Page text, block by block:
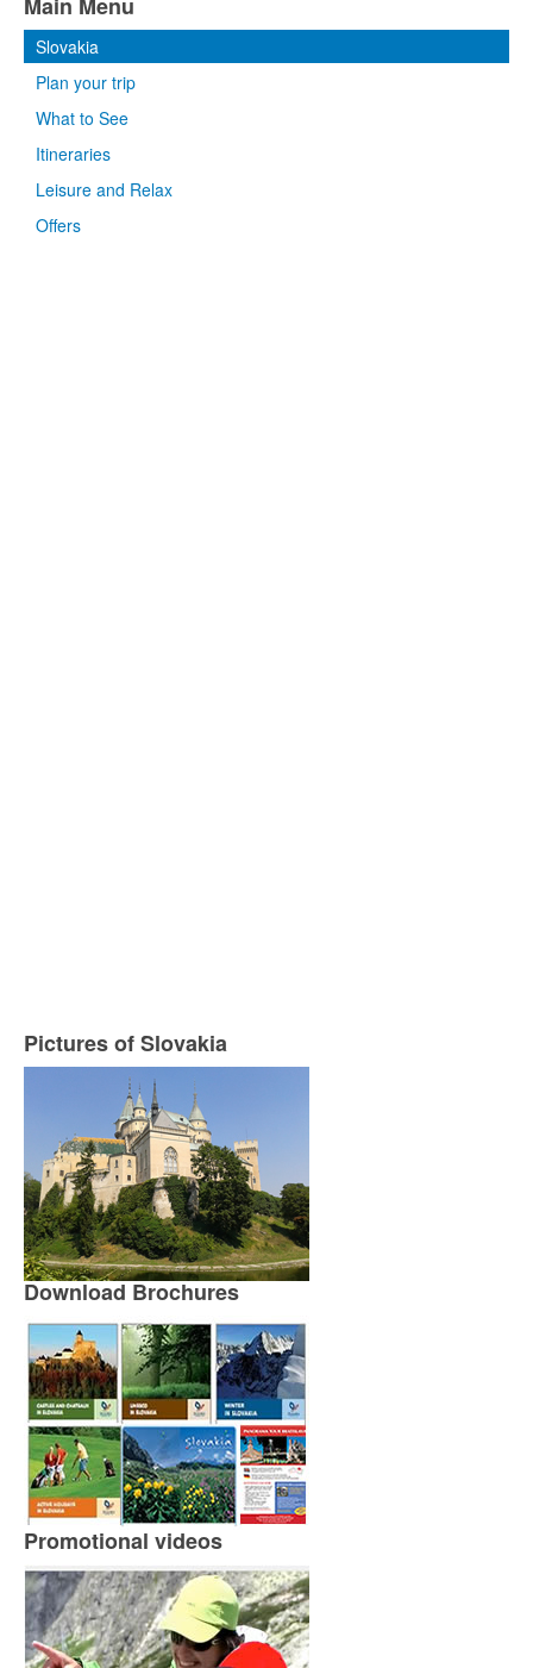
Slovakia
Plan your trip
What to See
Itineraries
Leisure and Relax
Offers
Pictures of Slovakia
Download Brochures
Promotional videos